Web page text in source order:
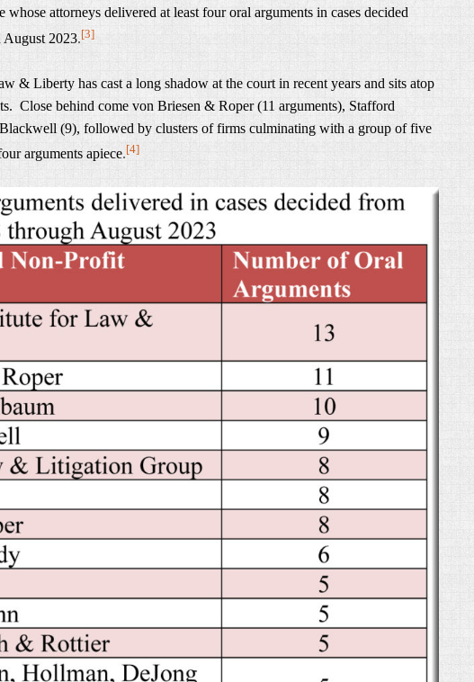
whose attorneys delivered at least four oral arguments in cases decided
August 2023.[3]
& Liberty has cast a long shadow at the court in recent years and sits atop
Close behind come von Briesen & Roper (11 arguments), Stafford
(9), followed by clusters of firms culminating with a group of five
arguments apiece.[4]